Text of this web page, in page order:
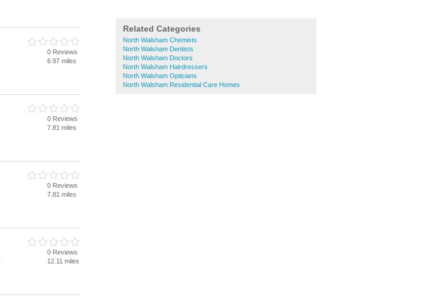
Related Categories
North Walsham Chemists
North Walsham Dentists
North Walsham Doctors
North Walsham Hairdressers
North Walsham Opticians
North Walsham Residential Care Homes
0 Reviews
6.97 miles
0 Reviews
7.81 miles
0 Reviews
7.81 miles
0 Reviews
12.11 miles